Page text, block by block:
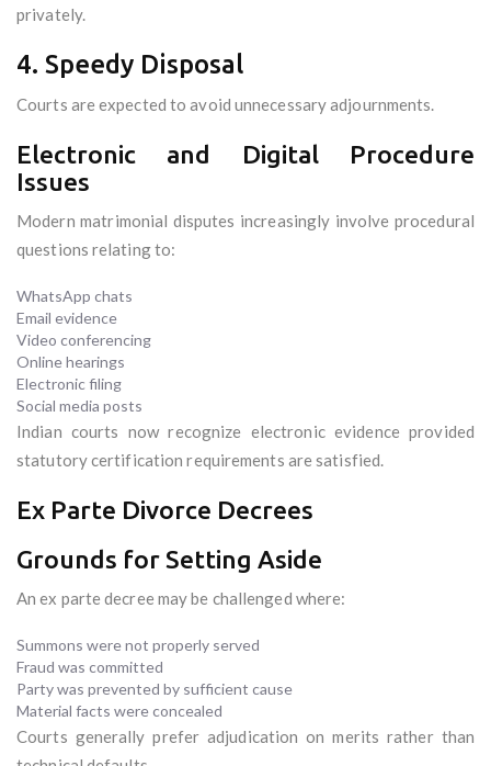
privately.
4. Speedy Disposal
Courts are expected to avoid unnecessary adjournments.
Electronic and Digital Procedure
Issues
Modern matrimonial disputes increasingly involve procedural
questions relating to:
WhatsApp chats
Email evidence
Video conferencing
Online hearings
Electronic filing
Social media posts
Indian courts now recognize electronic evidence provided
statutory certification requirements are satisfied.
Ex Parte Divorce Decrees
Grounds for Setting Aside
An ex parte decree may be challenged where:
Summons were not properly served
Fraud was committed
Party was prevented by sufficient cause
Material facts were concealed
Courts generally prefer adjudication on merits rather than